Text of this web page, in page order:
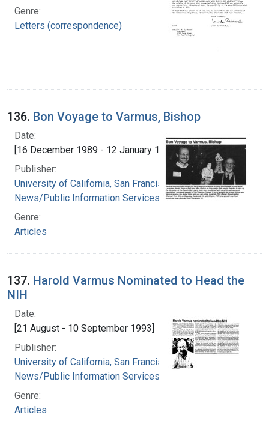
Genre:
Letters (correspondence)
136. Bon Voyage to Varmus, Bishop
Date:
[16 December 1989 - 12 January 1990]
Publisher:
University of California, San Francisco.
News/Public Information Services
Genre:
Articles
137. Harold Varmus Nominated to Head the
NIH
Date:
[21 August - 10 September 1993]
Publisher:
University of California, San Francisco.
News/Public Information Services
Genre:
Articles